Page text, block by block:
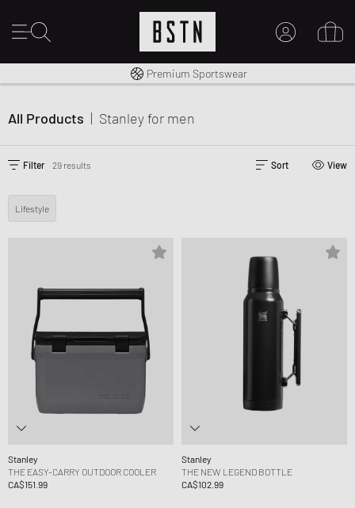
Shipping to CA from CA$ 14.99
Premium Sportswear
All Products | Stanleyfor men
Filter 29 results Sort View
Lifestyle
Stanley
THE EASY-CARRY OUTDOOR COOLER
CA$151.99
Stanley
THE NEW LEGEND BOTTLE
CA$102.99